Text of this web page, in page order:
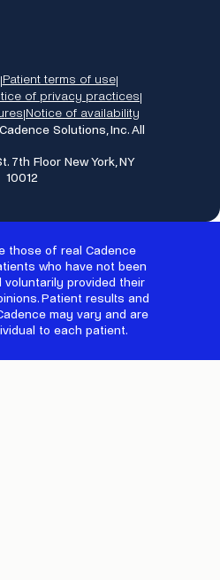
|Patient terms of use|
of privacy practices|
|Notice of availability
Solutions, Inc. All
7th Floor New York, NY
10012
those of real Cadence
who have not been
voluntarily provided their
Patient results and
may vary and are
to each patient.